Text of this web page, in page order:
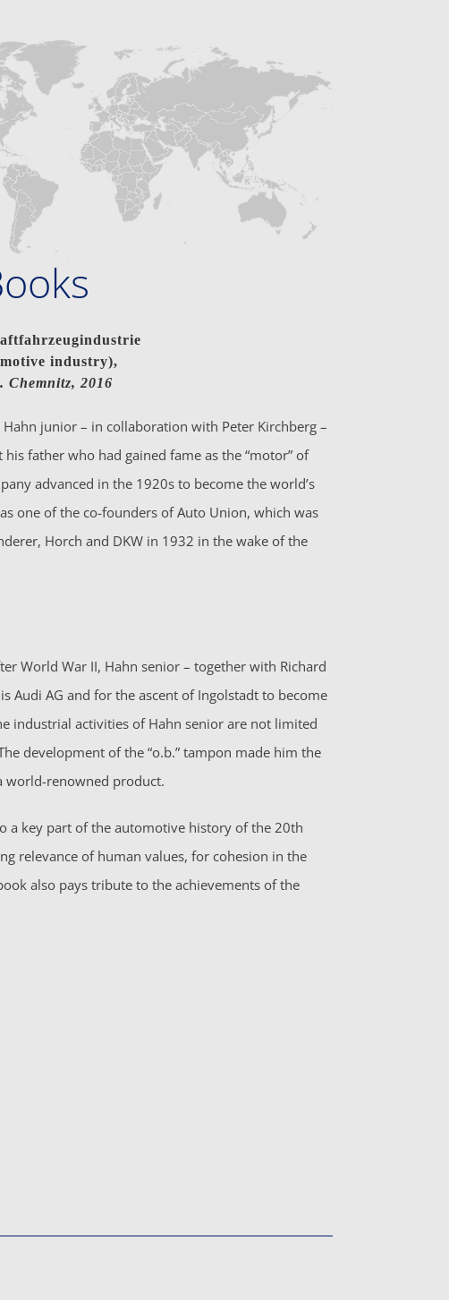
industry),
Chemnitz, 2016
junior – in collaboration with Peter Kirchberg –
father who had gained fame as the “motor” of
advanced in the 1920s to become the world’s
one of the co-founders of Auto Union, which was
Horch and DKW in 1932 in the wake of the
World War II, Hahn senior – together with Richard
Audi AG and for the ascent of Ingolstadt to become
industrial activities of Hahn senior are not limited
development of the “o.b.” tampon made him the
world-renowned product.
a key part of the automotive history of the 20th
relevance of human values, for cohesion in the
also pays tribute to the achievements of the